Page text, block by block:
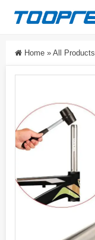
Home » All Products